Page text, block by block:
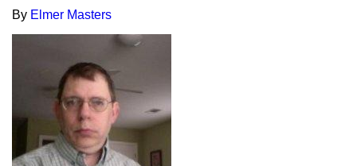
By Elmer Masters